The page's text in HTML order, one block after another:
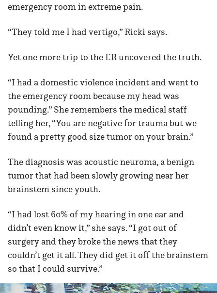
emergency room in extreme pain.
“They told me I had vertigo,” Ricki says.
Yet one more trip to the ER uncovered the truth.
“I had a domestic violence incident and went to
the emergency room because my head was
pounding.” She remembers the medical staff
telling her, “You are negative for trauma but we
found a pretty good size tumor on your brain.”
The diagnosis was acoustic neuroma, a benign
tumor that had been slowly growing near her
brainstem since youth.
“I had lost 60% of my hearing in one ear and
didn’t even know it,” she says. “I got out of
surgery and they broke the news that they
couldn’t get it all. They did get it off the brainstem
so that I could survive.”